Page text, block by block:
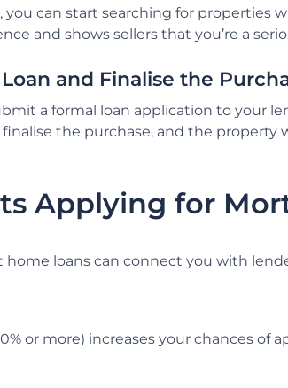
you can start searching for properties
and shows sellers that you’re a
and Finalise the
a formal loan application to your
the purchase, and the property
Applying for
home loans can connect you with
or more) increases your chances of